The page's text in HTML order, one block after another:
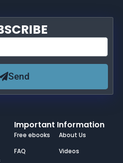
Important Information
Free ebooks
FAQ
About Us
Videos
Send